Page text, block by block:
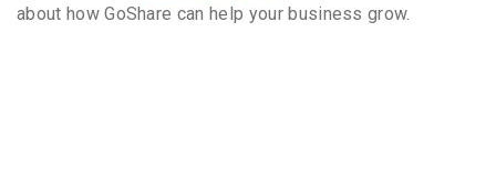
about how GoShare can help your business grow.